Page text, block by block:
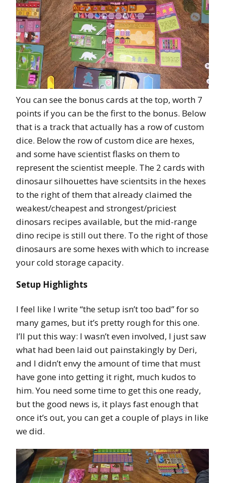
You can see the bonus cards at the top, worth 7
points if you can be the first to the bonus. Below
that is a track that actually has a row of custom
dice. Below the row of custom dice are hexes,
and some have scientist flasks on them to
represent the scientist meeple. The 2 cards with
dinosaur silhouettes have scientsits in the hexes
to the right of them that already claimed the
weakest/cheapest and strongest/priciest
dinosars recipes available, but the mid-range
dino recipe is still out there. To the right of those
dinosaurs are some hexes with which to increase
your cold storage capacity.
Setup Highlights
I feel like I write “the setup isn’t too bad” for so
many games, but it’s pretty rough for this one.
I’ll put this way: I wasn’t even involved, I just saw
what had been laid out painstakingly by Deri,
and I didn’t envy the amount of time that must
have gone into getting it right, much kudos to
him. You need some time to get this one ready,
but the good news is, it plays fast enough that
once it’s out, you can get a couple of plays in like
we did.